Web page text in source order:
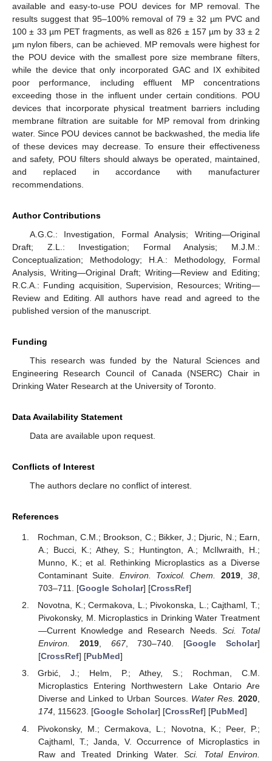
available and easy-to-use POU devices for MP removal. The
results suggest that 95–100% removal of 79 ± 32 µm PVC and
100 ± 33 µm PET fragments, as well as 826 ± 157 µm by 33 ± 2
µm nylon fibers, can be achieved. MP removals were highest for
the POU device with the smallest pore size membrane filters,
while the device that only incorporated GAC and IX exhibited
poor performance, including effluent MP concentrations
exceeding those in the influent under certain conditions. POU
devices that incorporate physical treatment barriers including
membrane filtration are suitable for MP removal from drinking
water. Since POU devices cannot be backwashed, the media life
of these devices may decrease. To ensure their effectiveness
and safety, POU filters should always be operated, maintained,
and replaced in accordance with manufacturer
recommendations.
Author Contributions
A.G.C.: Investigation, Formal Analysis; Writing—Original
Draft; Z.L.: Investigation; Formal Analysis; M.J.M.:
Conceptualization; Methodology; H.A.: Methodology, Formal
Analysis, Writing—Original Draft; Writing—Review and Editing;
R.C.A.: Funding acquisition, Supervision, Resources; Writing—
Review and Editing. All authors have read and agreed to the
published version of the manuscript.
Funding
This research was funded by the Natural Sciences and
Engineering Research Council of Canada (NSERC) Chair in
Drinking Water Research at the University of Toronto.
Data Availability Statement
Data are available upon request.
Conflicts of Interest
The authors declare no conflict of interest.
References
Rochman, C.M.; Brookson, C.; Bikker, J.; Djuric, N.; Earn,
A.; Bucci, K.; Athey, S.; Huntington, A.; McIlwraith, H.;
Munno, K.; et al. Rethinking Microplastics as a Diverse
Contaminant Suite. Environ. Toxicol. Chem. 2019,38
703–711. [Google Scholar] [CrossRef]
Novotna, K.; Cermakova, L.; Pivokonska, L.; Cajthaml, T.;
Pivokonsky, M. Microplastics in Drinking Water Treatment
—Current Knowledge and Research Needs. Sci. Total
Environ.
2019, 667, 730–740. [Google Scholar]
[CrossRef] [PubMed]
Grbić, J.; Helm, P.; Athey, S.; Rochman, C.M.
Microplastics Entering Northwestern Lake Ontario Are
Diverse and Linked to Urban Sources. Water Res. 2020,
174, 115623. [Google Scholar] [CrossRef] [PubMed]
Pivokonsky, M.; Cermakova, L.; Novotna, K.; Peer, P.;
Cajthaml, T.; Janda, V. Occurrence of Microplastics in
Raw and Treated Drinking Water.Sci. Total Environ.